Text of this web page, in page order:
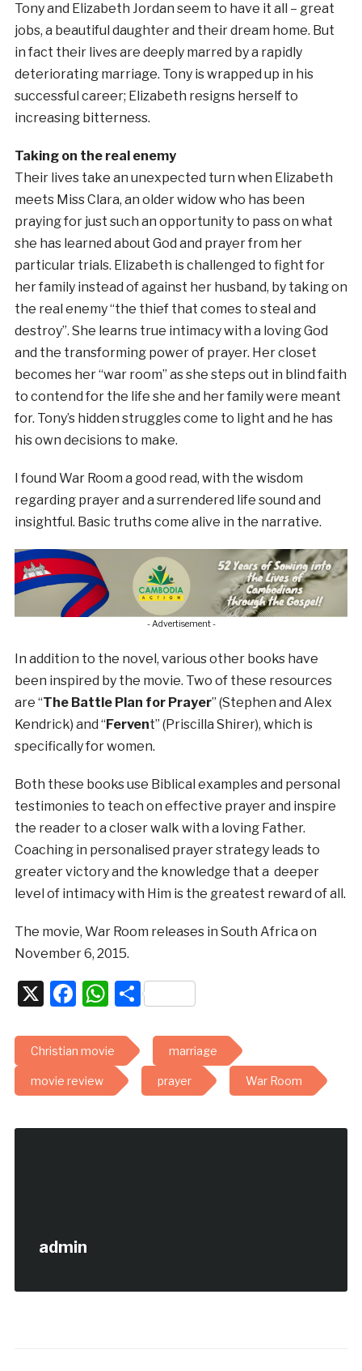
Tony and Elizabeth Jordan seem to have it all – great
jobs, a beautiful daughter and their dream home. But
in fact their lives are deeply marred by a rapidly
deteriorating marriage. Tony is wrapped up in his
successful career; Elizabeth resigns herself to
increasing bitterness.
Taking on the real enemy
Their lives take an unexpected turn when Elizabeth
meets Miss Clara, an older widow who has been
praying for just such an opportunity to pass on what
she has learned about God and prayer from her
particular trials. Elizabeth is challenged to fight for
her family instead of against her husband, by taking on
the real enemy “the thief that comes to steal and
destroy”. She learns true intimacy with a loving God
and the transforming power of prayer. Her closet
becomes her “war room” as she steps out in blind faith
to contend for the life she and her family were meant
for. Tony’s hidden struggles come to light and he has
his own decisions to make.
I found War Room a good read, with the wisdom
regarding prayer and a surrendered life sound and
insightful. Basic truths come alive in the narrative.
- Advertisement -
In addition to the novel, various other books have
been inspired by the movie. Two of these resources
are “The Battle Plan for Prayer” (Stephen and Alex
Kendrick) and “Fervent” (Priscilla Shirer), which is
specifically for women.
Both these books use Biblical examples and personal
testimonies to teach on effective prayer and inspire
the reader to a closer walk with a loving Father.
Coaching in personalised prayer strategy leads to
greater victory and the knowledge that a deeper
level of intimacy with Him is the greatest reward of all.
The movie, War Room releases in South Africa on
November 6, 2015.
X Facebook
WhatsApp
Share
Christian movie marriage
movie review prayer War Room
admin